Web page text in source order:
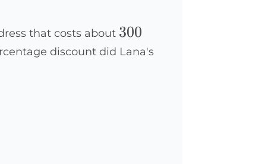
that costs about 300
300
discount did Lana's